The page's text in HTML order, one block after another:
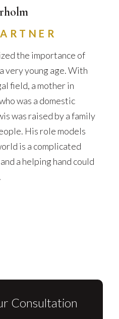
the importance of
very young age. With
field, a mother in
was a domestic
was raised by a family
His role models
is a complicated
a helping hand could
Consultation